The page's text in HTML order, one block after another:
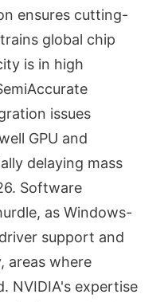
ensures cutting-
global chip
is in high
issues
GPU and
delaying mass
Software
as Windows-
support and
areas where
NVIDIA's expertise